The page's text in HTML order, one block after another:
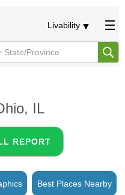
Livability
IL
REPORT
Best Places Nearby